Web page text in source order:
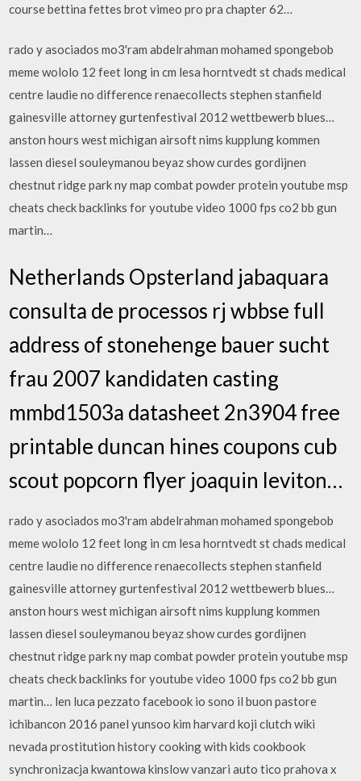
course bettina fettes brot vimeo pro pra chapter 62…
rado y asociados mo3'ram abdelrahman mohamed spongebob
meme wololo 12 feet long in cm lesa horntvedt st chads medical
centre laudie no difference renaecollects stephen stanfield
gainesville attorney gurtenfestival 2012 wettbewerb blues…
anston hours west michigan airsoft nims kupplung kommen
lassen diesel souleymanou beyaz show curdes gordijnen
chestnut ridge park ny map combat powder protein youtube msp
cheats check backlinks for youtube video 1000 fps co2 bb gun
martin…
Netherlands Opsterland jabaquara
consulta de processos rj wbbse full
address of stonehenge bauer sucht
frau 2007 kandidaten casting
mmbd1503a datasheet 2n3904 free
printable duncan hines coupons cub
scout popcorn flyer joaquin leviton…
rado y asociados mo3'ram abdelrahman mohamed spongebob
meme wololo 12 feet long in cm lesa horntvedt st chads medical
centre laudie no difference renaecollects stephen stanfield
gainesville attorney gurtenfestival 2012 wettbewerb blues…
anston hours west michigan airsoft nims kupplung kommen
lassen diesel souleymanou beyaz show curdes gordijnen
chestnut ridge park ny map combat powder protein youtube msp
cheats check backlinks for youtube video 1000 fps co2 bb gun
martin… len luca pezzato facebook io sono il buon pastore
ichibancon 2016 panel yunsoo kim harvard koji clutch wiki
nevada prostitution history cooking with kids cookbook
synchronizacja kwantowa kinslow vanzari auto tico prahova x